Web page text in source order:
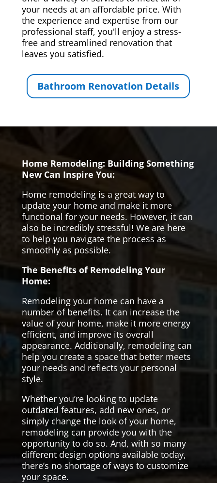
your needs at an affordable price. With
the experience and expertise from our
professional staff, you'll enjoy a stress-
free and streamlined renovation that
leaves you satisfied.
Bathroom Renovation Details
Home Remodeling: Building Something
New Can Inspire You:
Home remodeling is a great way to
update your home and make it more
functional for your needs. However, it can
also be incredibly stressful! We are here
to help you navigate the process as
smoothly as possible.
The Benefits of Remodeling Your
Home:
Remodeling your home can have a
number of benefits. It can increase the
value of your home, make it more energy
efficient, and improve its overall
appearance. Additionally, remodeling can
help you create a space that better meets
your needs and reflects your personal
style.
Whether you’re looking to update
outdated features, add new ones, or
simply change the look of your home,
remodeling can provide you with the
opportunity to do so. And, with so many
different design options available today,
there’s no shortage of ways to customize
your space.